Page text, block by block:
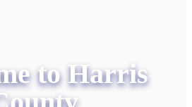
to Harris